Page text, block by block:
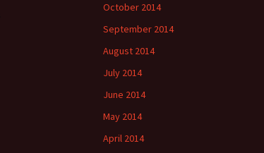
October 2014
September 2014
August 2014
July 2014
June 2014
May 2014
April 2014